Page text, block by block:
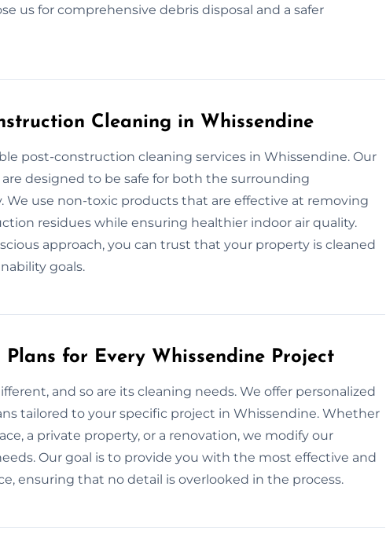
us for comprehensive debris disposal and a safer
Cleaning in Whissendine
post-construction cleaning services in Whissendine. Our
designed to be safe for both the surrounding
use non-toxic products that are effective at removing
residues while ensuring healthier indoor air quality.
approach, you can trust that your property is cleaned
goals.
for Every Whissendine Project
and so are its cleaning needs. We offer personalized
tailored to your specific project in Whissendine. Whether
a private property, or a renovation, we modify our
Our goal is to provide you with the most effective and
ensuring that no detail is overlooked in the process.